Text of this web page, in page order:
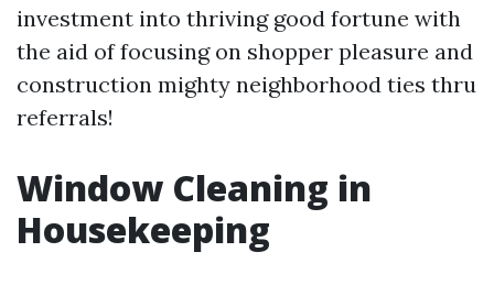
investment into thriving good fortune with
the aid of focusing on shopper pleasure and
construction mighty neighborhood ties thru
referrals!
Window Cleaning in
Housekeeping